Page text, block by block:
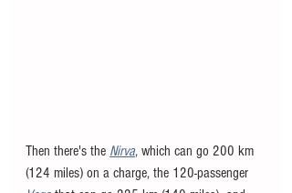
Then there's the Nirva, which can go 200 km
(124 miles) on a charge, the 120-passenger